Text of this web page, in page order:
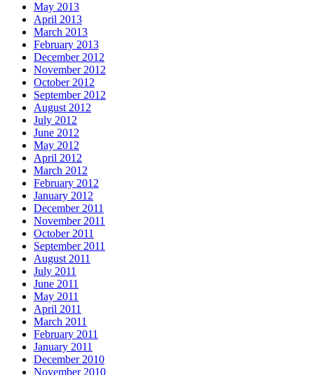
May 2013
April 2013
March 2013
February 2013
December 2012
November 2012
October 2012
September 2012
August 2012
July 2012
June 2012
May 2012
April 2012
March 2012
February 2012
January 2012
December 2011
November 2011
October 2011
September 2011
August 2011
July 2011
June 2011
May 2011
April 2011
March 2011
February 2011
January 2011
December 2010
November 2010